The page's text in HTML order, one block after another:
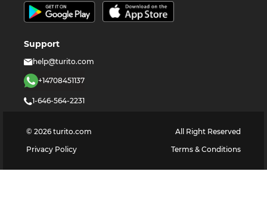
Support
help@turito.com
+14708451137
1-646-564-2231
© 2026 turito.com
All Right Reserved
Privacy Policy
Terms & Conditions